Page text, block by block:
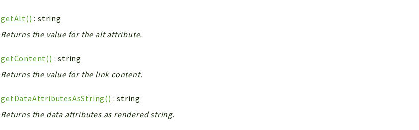
getAlt() : string
Returns the value for the alt attribute.
getContent() : string
Returns the value for the link content.
getDataAttributesAsString() : string
Returns the data attributes as rendered string.